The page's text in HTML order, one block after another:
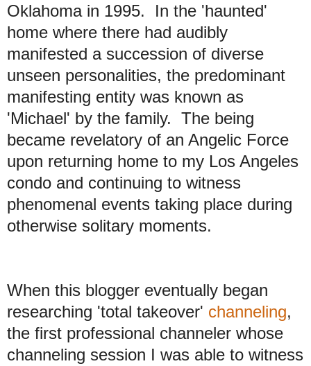
Oklahoma in 1995. In the 'haunted'
home where there had audibly
manifested a succession of diverse
unseen personalities, the predominant
manifesting entity was known as
'Michael' by the family. The being
became revelatory of an Angelic Force
upon returning home to my Los Angeles
condo and continuing to witness
phenomenal events taking place during
otherwise solitary moments.
When this blogger eventually began
researching 'total takeover' channeling,
the first professional channeler whose
channeling session I was able to witness